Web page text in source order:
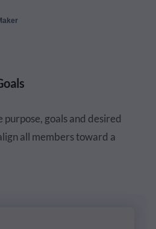
purpose, goals and desired
all members toward a